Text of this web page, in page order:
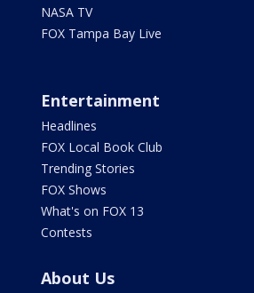
NASA TV
FOX Tampa Bay Live
Entertainment
Headlines
FOX Local Book Club
Trending Stories
FOX Shows
What's on FOX 13
Contests
About Us